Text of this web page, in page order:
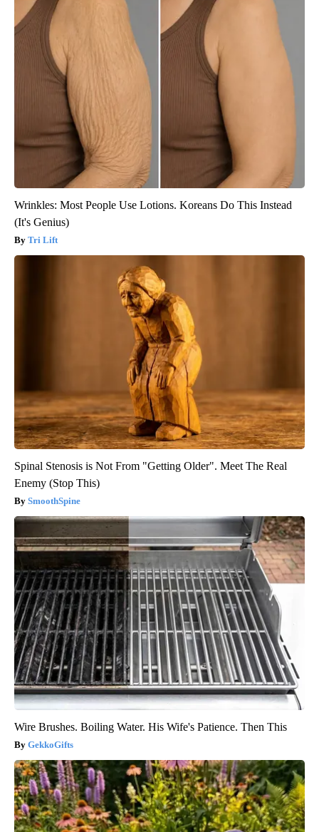
Wrinkles: Most People Use Lotions. Koreans Do This Instead
(It's Genius)
Tri Lift
Spinal Stenosis is Not From "Getting Older". Meet The Real
Enemy (Stop This)
SmoothSpine
Wire Brushes. Boiling Water. His Wife's Patience. Then This
GekkoGifts